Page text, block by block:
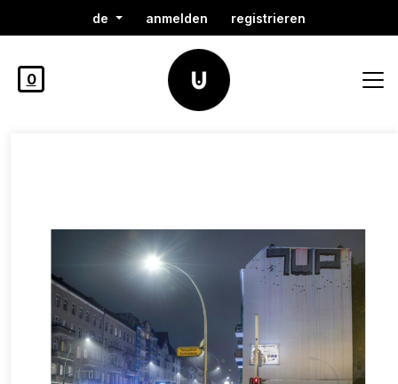
de anmelden registrieren
0